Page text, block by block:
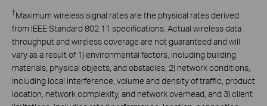
†Maximum wireless signal rates are the physical rates derived
from IEEE Standard 802.11 specifications. Actual wireless data
throughput and wireless coverage are not guaranteed and will
vary as a result of 1) environmental factors, including building
materials, physical objects, and obstacles, 2) network conditions,
including local interference, volume and density of traffic, product
location, network complexity, and network overhead, and 3) client